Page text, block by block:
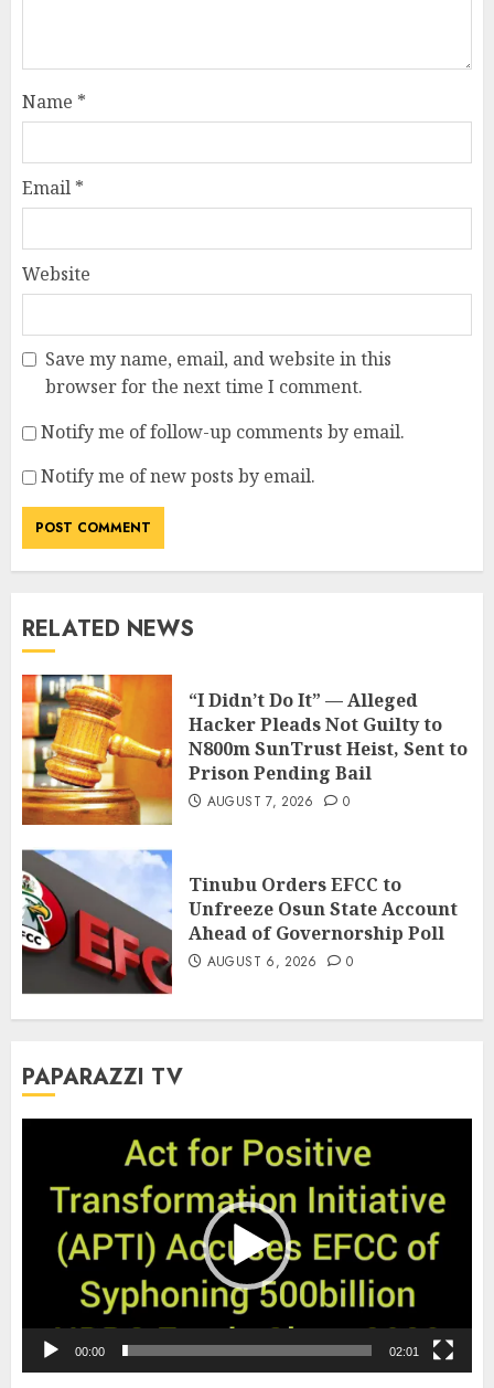
Name *
Email *
Website
Save my name, email, and website in this
browser for the next time I comment.
Notify me of follow-up comments by email.
Notify me of new posts by email.
RELATED NEWS
“I Didn’t Do It” — Alleged
Hacker Pleads Not Guilty to
N800m SunTrust Heist, Sent to
Prison Pending Bail
AUGUST 7, 2026 0
Tinubu Orders EFCC to
Unfreeze Osun State Account
Ahead of Governorship Poll
AUGUST 6, 2026 0
PAPARAZZI TV
00:00 02:01